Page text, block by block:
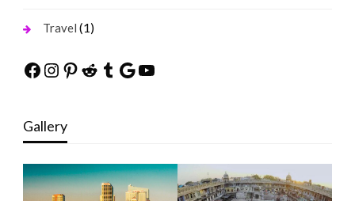
Travel (1)
Facebook
Instagram
Pinterest
Reddit
Tumblr
Google
YouTube
Gallery